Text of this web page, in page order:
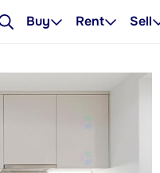
Buy Rent Sell